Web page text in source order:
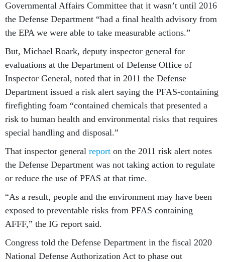
Governmental Affairs Committee that it wasn’t until 2016
the Defense Department “had a final health advisory from
the EPA we were able to take measurable actions.”
But, Michael Roark, deputy inspector general for
evaluations at the Department of Defense Office of
Inspector General, noted that in 2011 the Defense
Department issued a risk alert saying the PFAS-containing
firefighting foam “contained chemicals that presented a
risk to human health and environmental risks that requires
special handling and disposal.”
That inspector general report on the 2011 risk alert notes
the Defense Department was not taking action to regulate
or reduce the use of PFAS at that time.
“As a result, people and the environment may have been
exposed to preventable risks from PFAS containing
AFFF,” the IG report said.
Congress told the Defense Department in the fiscal 2020
National Defense Authorization Act to phase out